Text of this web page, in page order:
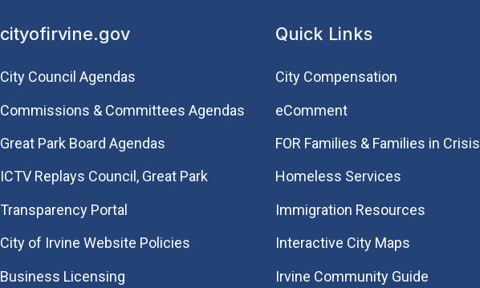
cityofirvine.gov
City Council Agendas
Commissions & Committees Agendas
Great Park Board Agendas
​ICTV Replays Council, Great Park
Transparency Portal
City of Irvine Website Policies
Business Licensing
Quick Links
City Compensation
eComment
FOR Families & Families in Crisis
Homeless Services
Immigration Resources
Interactive City Maps
Irvine Community Guide